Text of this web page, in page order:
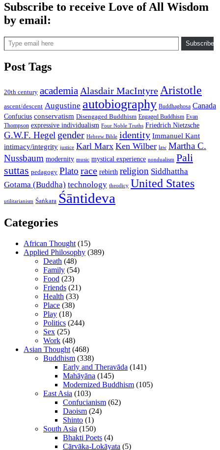
Subscribe to receive Love of All Wisdom
by email:
Type email here
Subscribe
Post Tags
20th century academia Alasdair MacIntyre Aristotle
ascent/descent Augustine autobiography Buddhaghosa Canada
Confucius conservatism Disengaged Buddhism Engaged Buddhism Evan
Thompson expressive individualism Four Noble Truths Friedrich Nietzsche
G.W.F. Hegel gender Hebrew Bible identity Immanuel Kant
intimacy/integrity justice Karl Marx Ken Wilber law Martha C.
Nussbaum modernity music mystical experience nondualism Pali
suttas pedagogy Plato race rebirth religion Siddhattha
Gotama (Buddha) technology theodicy United States
utilitarianism Śaṅkara Śāntideva
Categories
African Thought (15)
Applied Philosophy (389)
Death (48)
Family (54)
Food (23)
Friends (21)
Health (33)
Place (38)
Play (18)
Politics (244)
Sex (25)
Work (48)
Asian Thought (468)
Buddhism (338)
Early and Theravāda (141)
Mahāyāna (145)
Modernized Buddhism (105)
East Asia (103)
Confucianism (62)
Daoism (24)
Shinto (1)
South Asia (150)
Bhakti Poets (4)
Cārvāka-Lokāyata (5)